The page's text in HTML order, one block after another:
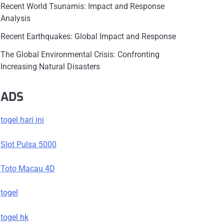
Recent World Tsunamis: Impact and Response
Analysis
Recent Earthquakes: Global Impact and Response
The Global Environmental Crisis: Confronting
Increasing Natural Disasters
ADS
togel hari ini
Slot Pulsa 5000
Toto Macau 4D
togel
togel hk